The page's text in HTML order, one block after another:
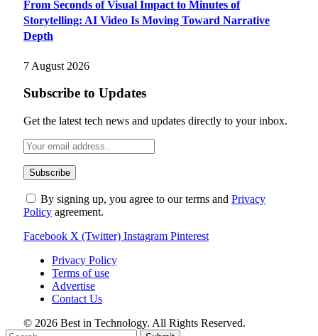
From Seconds of Visual Impact to Minutes of
Storytelling: AI Video Is Moving Toward Narrative
Depth
7 August 2026
Subscribe to Updates
Get the latest tech news and updates directly to your inbox.
By signing up, you agree to our terms and Privacy
Policy agreement.
Facebook X (Twitter) Instagram Pinterest
Privacy Policy
Terms of use
Advertise
Contact Us
© 2026 Best in Technology. All Rights Reserved.